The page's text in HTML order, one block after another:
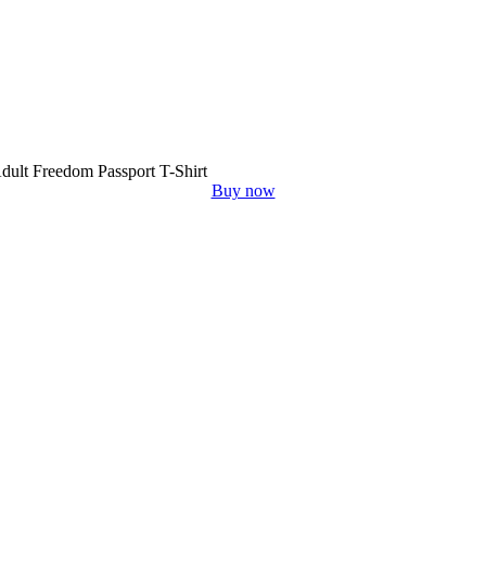
Freedom Passport T-Shirt
Buy now